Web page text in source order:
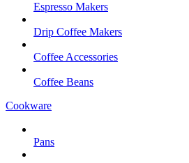
Espresso Makers
Drip Coffee Makers
Coffee Accessories
Coffee Beans
Cookware
Pans